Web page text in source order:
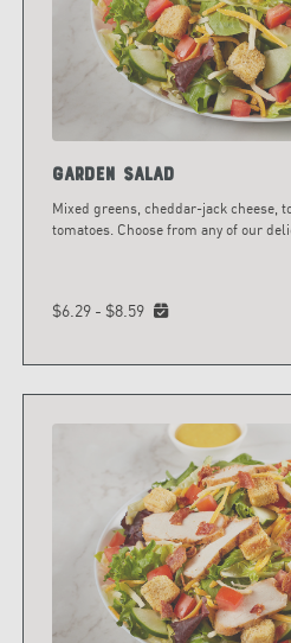
Garden Salad
Mixed greens, cheddar-jack cheese,
tomatoes. Choose from any of our
$6.29 - $8.59